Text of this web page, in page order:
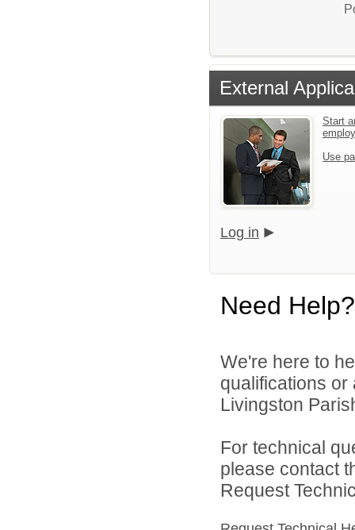
External
Start
Use
Log in
Need Help?
We're here to
qualifications
Livingston
For technical
please contact
Request